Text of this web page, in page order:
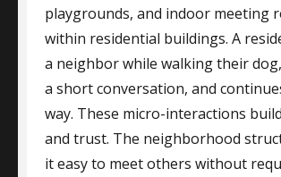
playgrounds, and indoor meeting
within residential buildings. A
a neighbor while walking their
a short conversation, and
way. These micro-interactions
and trust. The neighborhood
it easy to meet others without